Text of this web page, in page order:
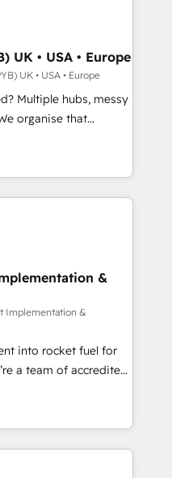
services and
Cape
visibility coverage
Gemini and
- Platform
Impact Award -
UK • USA • Europe
UK • USA • Europe
Multiple hubs, messy
put HubSpot to work...
• CRM
and team
Salesforce, Pipedrive,
for
clients across Sales
Data Hub and
9001:2015, and ISO
standard •
framework, built on
get in touch (𝘸𝘦'𝘳𝘦
&
Implementation &
into rocket fuel for
We can
business
you've got and make
your website in